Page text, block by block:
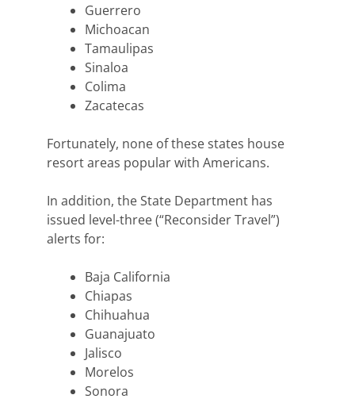
Guerrero
Michoacan
Tamaulipas
Sinaloa
Colima
Zacatecas
Fortunately, none of these states house
resort areas popular with Americans.
In addition, the State Department has
issued level-three (“Reconsider Travel”)
alerts for:
Baja California
Chiapas
Chihuahua
Guanajuato
Jalisco
Morelos
Sonora